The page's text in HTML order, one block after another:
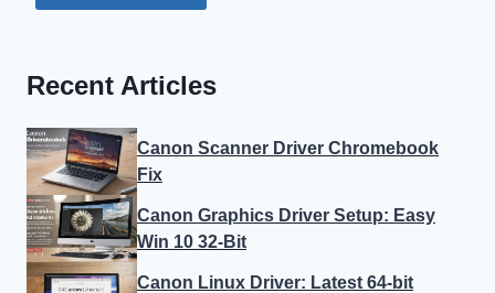
Recent Articles
Canon Scanner Driver Chromebook
Fix
Canon Graphics Driver Setup: Easy
Win 10 32-Bit
Canon Linux Driver: Latest 64-bit